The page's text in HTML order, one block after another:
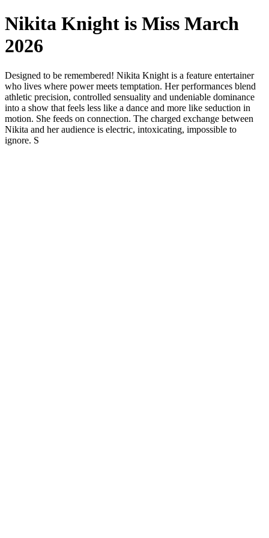
Nikita Knight is Miss March
2026
Designed to be remembered! Nikita Knight is a feature entertainer
who lives where power meets temptation. Her performances blend
athletic precision, controlled sensuality and undeniable dominance
into a show that feels less like a dance and more like seduction in
motion. She feeds on connection. The charged exchange between
Nikita and her audience is electric, intoxicating, impossible to
ignore. S